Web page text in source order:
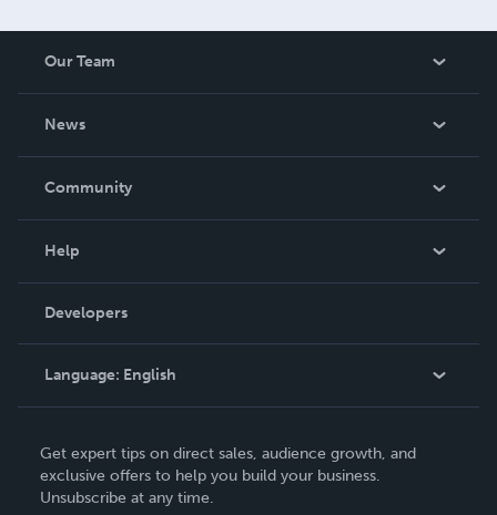
Our Team
News
In The News
Community
Podcast
Help
Order Lookup
Knowledge Base
Contact Support
Developers
Language: English
Deutsch
Français
Get expert tips on direct sales, audience growth, and
exclusive offers to help you build your business.
Unsubscribe at any time.